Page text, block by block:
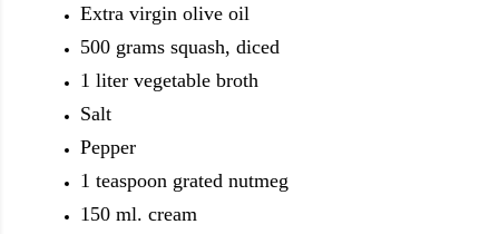
Extra virgin olive oil
500 grams squash, diced
1 liter vegetable broth
Salt
Pepper
1 teaspoon grated nutmeg
150 ml. cream